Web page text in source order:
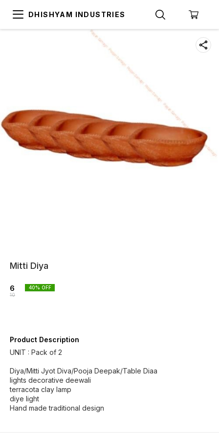
DHISHYAM INDUSTRIES
Mitti Diya
6
10
40% OFF
Product Description
UNIT : Pack of 2
Diya/Mitti Jyot Diva/Pooja Deepak/Table Diaa
lights decorative deewali
terracota clay lamp
diye light
Hand made traditional design